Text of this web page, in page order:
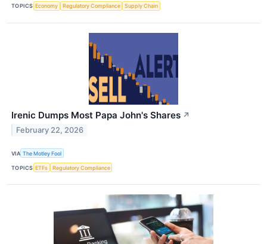
TOPICS Economy Regulatory Compliance Supply Chain
Irenic Dumps Most Papa John's Shares ↗
February 22, 2026
VIA The Motley Fool
TOPICS ETFs Regulatory Compliance